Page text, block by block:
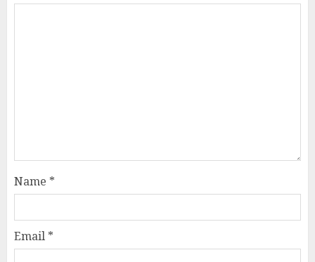
Name *
Email *